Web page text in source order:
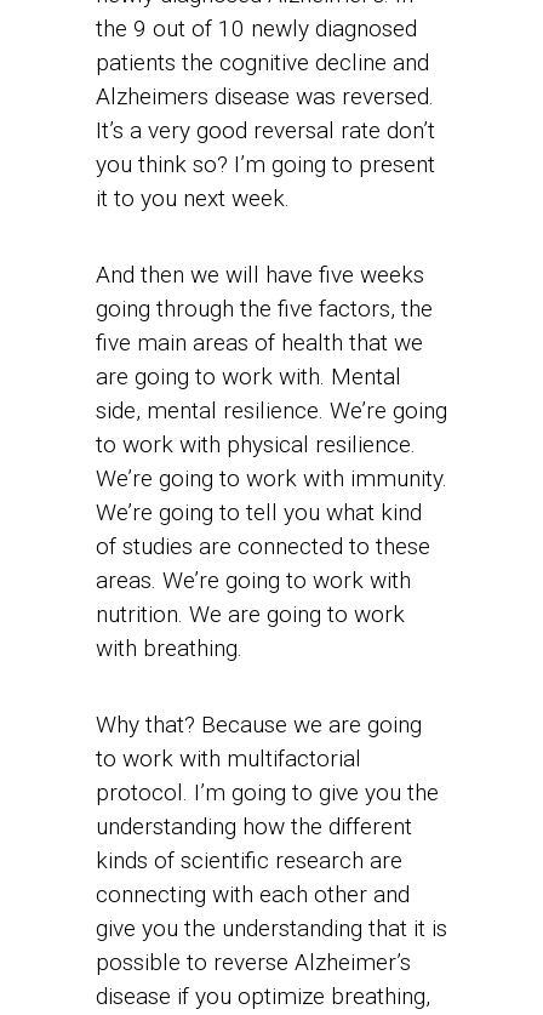
the 9 out of 10 newly diagnosed
patients the cognitive decline and
Alzheimers disease was reversed.
It’s a very good reversal rate don’t
you think so? I’m going to present
it to you next week.
And then we will have five weeks
going through the five factors, the
five main areas of health that we
are going to work with. Mental
side, mental resilience. We’re going
to work with physical resilience.
We’re going to work with immunity.
We’re going to tell you what kind
of studies are connected to these
areas. We’re going to work with
nutrition. We are going to work
with breathing.
Why that? Because we are going
to work with multifactorial
protocol. I’m going to give you the
understanding how the different
kinds of scientific research are
connecting with each other and
give you the understanding that it is
possible to reverse Alzheimer’s
disease if you optimize breathing,